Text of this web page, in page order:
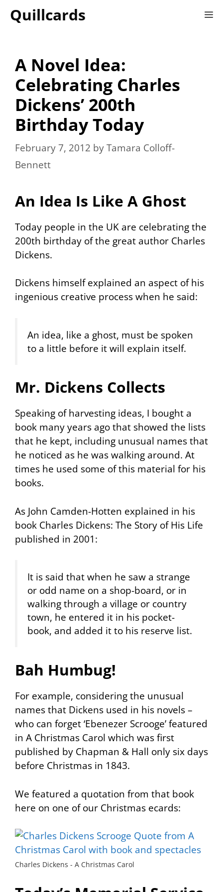
Quillcards
A Novel Idea:
Celebrating Charles
Dickens’ 200th
Birthday Today
February 7, 2012 byTamara Colloff-
Bennett
An Idea Is Like A Ghost
Today people in the UK are celebrating the
200th birthday of the great author Charles
Dickens.
Dickens himself explained an aspect of his
ingenious creative process when he said:
An idea, like a ghost, must be spoken
to a little before it will explain itself.
Mr. Dickens Collects
Speaking of harvesting ideas, I bought a
book many years ago that showed the lists
that he kept, including unusual names that
he noticed as he was walking around. At
times he used some of this material for his
books.
As John Camden-Hotten explained in his
book Charles Dickens: The Story of His Life
published in 2001:
It is said that when he saw a strange
or odd name on a shop-board, or in
walking through a village or country
town, he entered it in his pocket-
book, and added it to his reserve list.
Bah Humbug!
For example, considering the unusual
names that Dickens used in his novels –
who can forget ‘Ebenezer Scrooge’ featured
in A Christmas Carol which was first
published by Chapman & Hall only six days
before Christmas in 1843.
We featured a quotation from that book
here on one of our Christmas ecards:
Charles Dickens - A Christmas Carol